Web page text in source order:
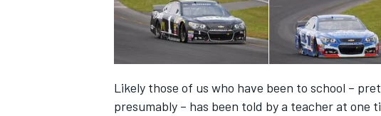
INDYCAR
Likely those of us who have been to school –
presumably – has been told by a teacher at